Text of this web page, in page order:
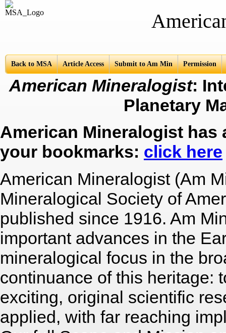
American
Back to MSA Article Access Submit to Am Min Permission
American Mineralogist:
Planetary
American Mineralogist has
your bookmarks: click here
American Mineralogist (Am
Mineralogical Society of
published since 1916. Am
important advances in the
mineralogical focus in the
continuance of this heritage:
exciting, original scientific
applied, with far reaching